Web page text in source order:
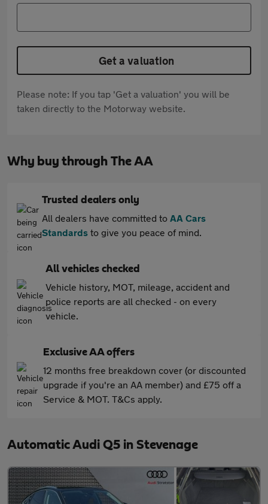
Get a valuation
Please note: If you tap 'Get a valuation' you will be
taken directly to the Motorway website.
Why buy through The AA
Trusted dealers only
All dealers have committed to AA Cars
Standards to give you peace of mind.
All vehicles checked
Vehicle history, MOT, mileage, accident and
police reports are all checked - on every
vehicle.
Exclusive AA offers
12 months free breakdown cover (or discounted
upgrade if you're an AA member) and £75 off a
Service & MOT. T&Cs apply.
Automatic Audi Q5 in Stevenage